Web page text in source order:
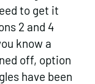
to get it
2 and 4
know a
off, option
have been